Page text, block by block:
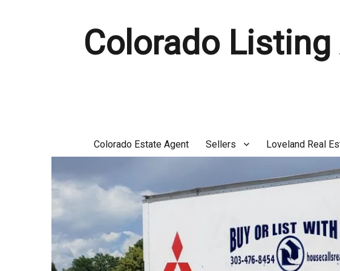
Colorado Listing
Colorado Estate Agent Sellers Loveland Real